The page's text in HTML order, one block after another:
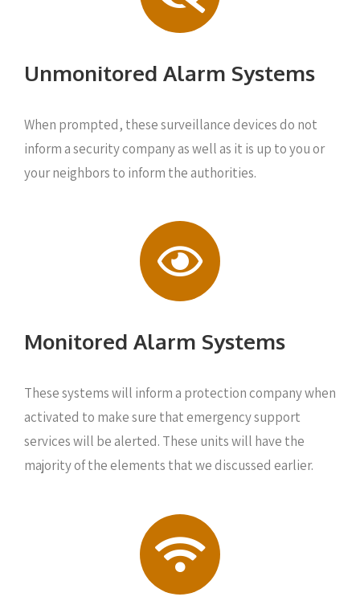
Unmonitored Alarm Systems
When prompted, these surveillance devices do not
inform a security company as well as it is up to you or
your neighbors to inform the authorities.
Monitored Alarm Systems
These systems will inform a protection company when
activated to make sure that emergency support
services will be alerted. These units will have the
majority of the elements that we discussed earlier.